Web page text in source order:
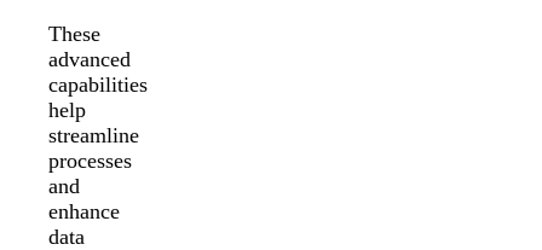
These
advanced
capabilities
help
streamline
processes
and
enhance
data